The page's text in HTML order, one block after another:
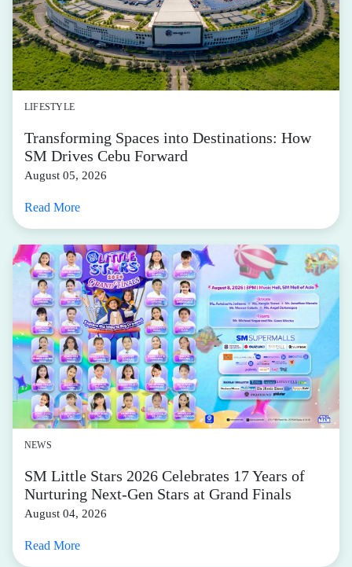
LIFESTYLE
Transforming Spaces into Destinations: How
SM Drives Cebu Forward
August 05, 2026
Read More
NEWS
SM Little Stars 2026 Celebrates 17 Years of
Nurturing Next-Gen Stars at Grand Finals
August 04, 2026
Read More